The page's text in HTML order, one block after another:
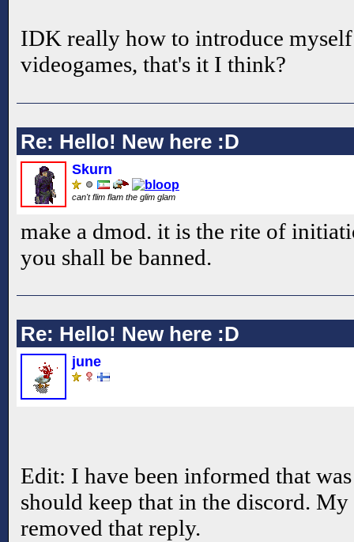
IDK really how to introduce
videogames, that's it I think?
Re: Hello! New here :D
Skurn
can't flim flam the glim glam
make a dmod. it is the rite of
you shall be banned.
Re: Hello! New here :D
june
Edit: I have been informed that
should keep that in the discord.
removed that reply.